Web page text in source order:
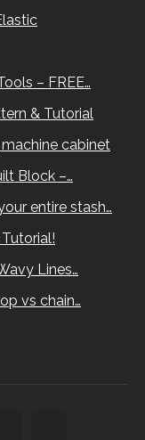
– FREE…
& Tutorial
cabinet
Block –…
entire stash…
Lines…
vs chain…